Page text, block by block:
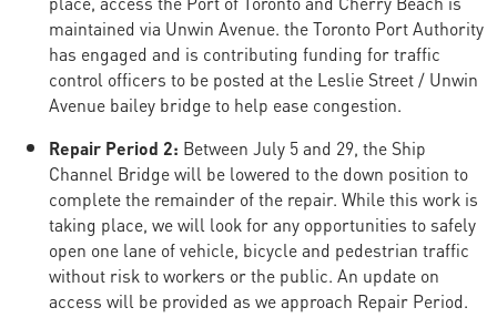
maintained via Unwin Avenue. the Toronto Port Authority
has engaged and is contributing funding for traffic
control officers to be posted at the Leslie Street / Unwin
Avenue bailey bridge to help ease congestion.
Repair Period 2: Between July 5 and 29, the Ship
Channel Bridge will be lowered to the down position to
complete the remainder of the repair. While this work is
taking place, we will look for any opportunities to safely
open one lane of vehicle, bicycle and pedestrian traffic
without risk to workers or the public. An update on
access will be provided as we approach Repair Period.